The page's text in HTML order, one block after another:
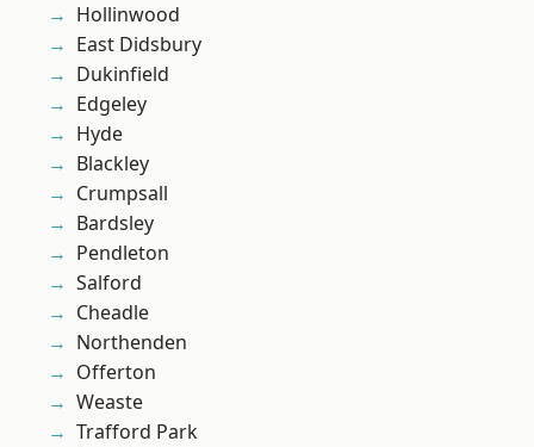
Hollinwood
East Didsbury
Dukinfield
Edgeley
Hyde
Blackley
Crumpsall
Bardsley
Pendleton
Salford
Cheadle
Northenden
Offerton
Weaste
Trafford Park